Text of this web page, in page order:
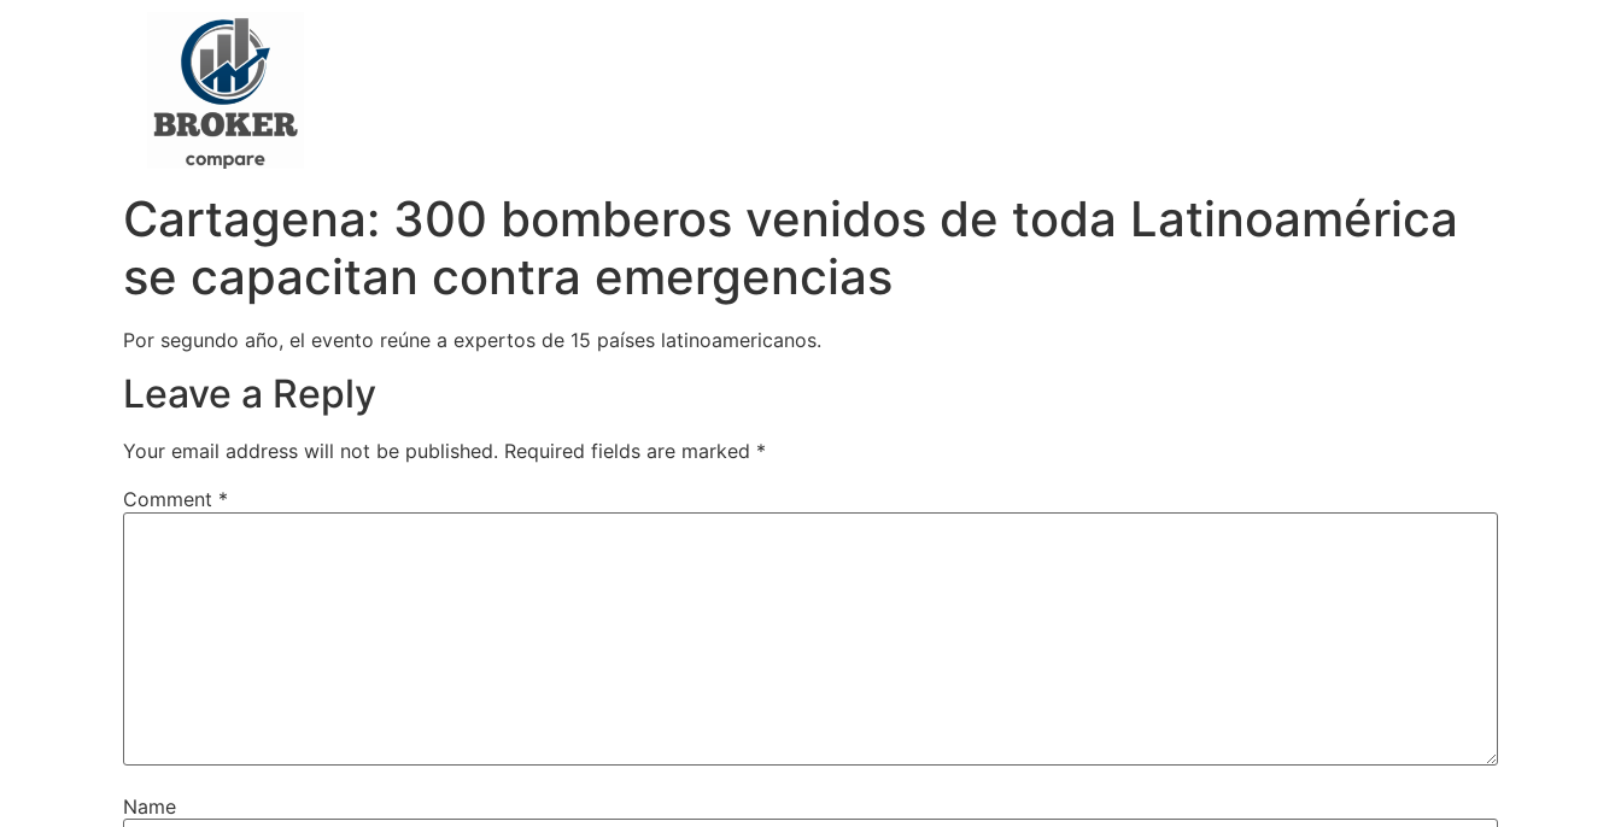
Cartagena: 300 bomberos venidos de toda Latinoamérica
se capacitan contra emergencias
Por segundo año, el evento reúne a expertos de 15 países latinoamericanos.
Leave a Reply
Your email address will not be published. Required fields are marked *
Comment *
Name